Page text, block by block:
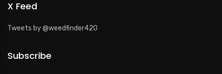
X Feed
Tweets by @weedfinder420
Subscribe